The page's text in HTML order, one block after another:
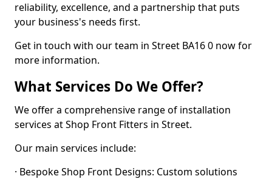
reliability, excellence, and a partnership that puts
your business's needs first.
Get in touch with our team in Street BA16 0 now for
more information.
What Services Do We Offer?
We offer a comprehensive range of installation
services at Shop Front Fitters in Street.
Our main services include:
· Bespoke Shop Front Designs: Custom solutions